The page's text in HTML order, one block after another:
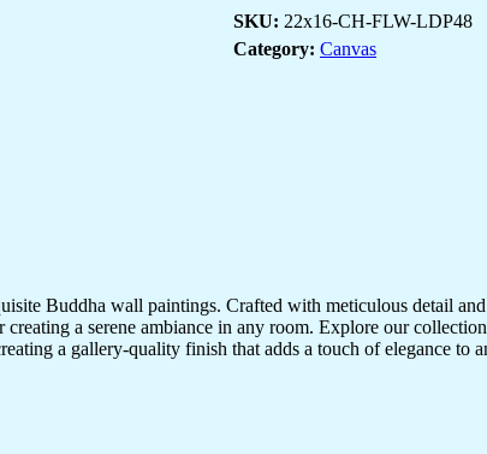
&
Office
quantity
SKU: 22x16-CH-FLW-LDP48
Category: Canvas
Buddha wall paintings. Crafted with meticulous detail
a serene ambiance in any room. Explore our
a gallery-quality finish that adds a touch of elegance